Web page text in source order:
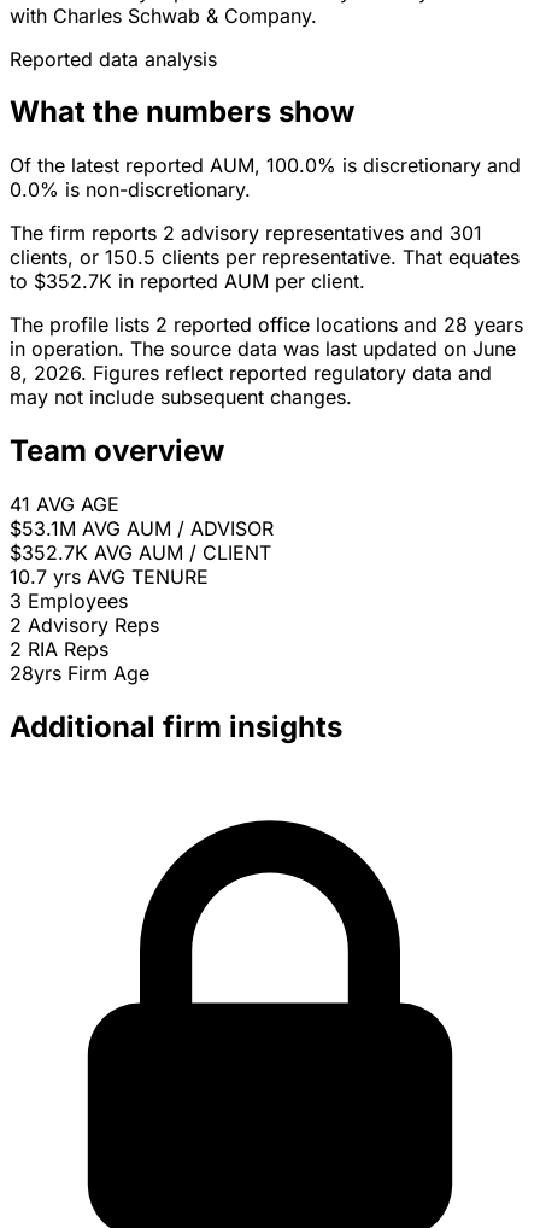
with Charles Schwab & Company.
Reported data analysis
What the numbers show
Of the latest reported AUM, 100.0% is discretionary and
0.0% is non-discretionary.
The firm reports 2 advisory representatives and 301
clients, or 150.5 clients per representative. That equates
to $352.7K in reported AUM per client.
The profile lists 2 reported office locations and 28 years
in operation. The source data was last updated on June
8, 2026. Figures reflect reported regulatory data and
may not include subsequent changes.
Team overview
41 AVG AGE
$53.1M AVG AUM / ADVISOR
$352.7K AVG AUM / CLIENT
10.7 yrs AVG TENURE
3 Employees
2 Advisory Reps
2 RIA Reps
28yrs Firm Age
Additional firm insights